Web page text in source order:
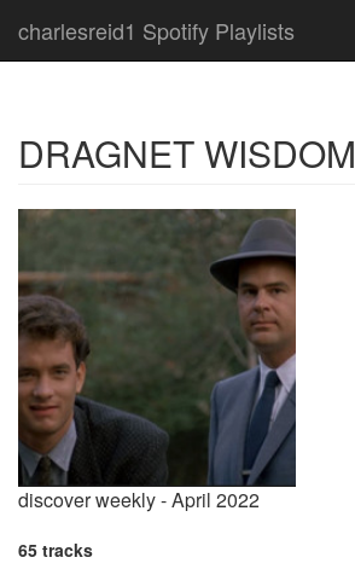
charlesreid1 Spotify Playlists
DRAGNET WISDOM
discover weekly - April 2022
65 tracks